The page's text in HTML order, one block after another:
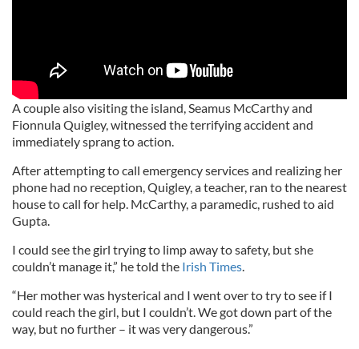
A couple also visiting the island, Seamus McCarthy and
Fionnula Quigley, witnessed the terrifying accident and
immediately sprang to action.
After attempting to call emergency services and realizing her
phone had no reception, Quigley, a teacher, ran to the nearest
house to call for help. McCarthy, a paramedic, rushed to aid
Gupta.
I could see the girl trying to limp away to safety, but she
couldn’t manage it,” he told the Irish Times.
“Her mother was hysterical and I went over to try to see if I
could reach the girl, but I couldn’t. We got down part of the
way, but no further – it was very dangerous.”